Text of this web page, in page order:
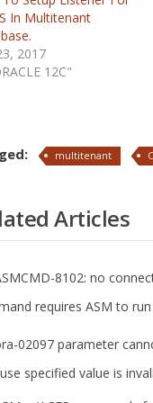
In Multitenant
2017
12C"
multitenant
Articles
8102: no
requires ASM to run
02097 parameter
specified value is